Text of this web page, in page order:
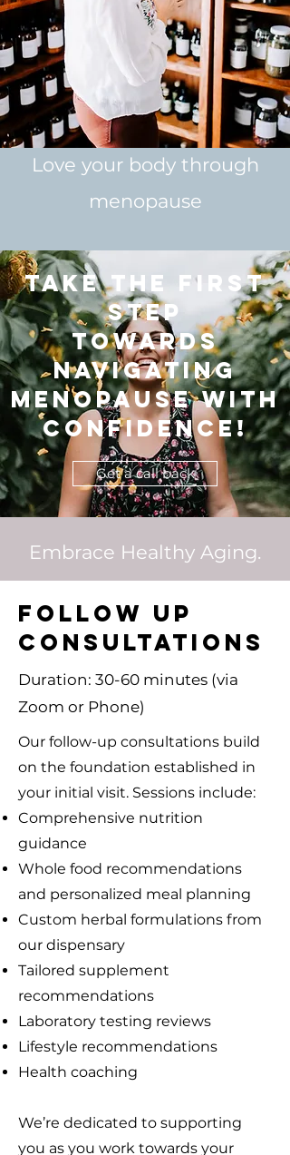
Love your body through
menopause
Take the first
step
towards
navigating
menopause with
confidence!
Get a call back
Embrace Healthy Aging.
FOLLOW UP
CONSULTATIONS
Duration: 30-60 minutes (via
Zoom or Phone)
Our follow-up consultations build
on the foundation established in
your initial visit. Sessions include:
Comprehensive nutrition
guidance
Whole food recommendations
and personalized meal planning
Custom herbal formulations from
our dispensary
Tailored supplement
recommendations
Laboratory testing reviews
Lifestyle recommendations
Health coaching
We’re dedicated to supporting
you as you work towards your